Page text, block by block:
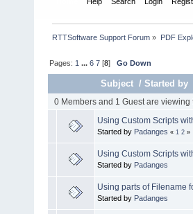
RTTSoftware Support Forum » PDF
Pages: 1 ...6 7 [8]Go Down
Subject /Started by
0 Members and 1 Guest are viewing
Using Custom Scripts
Started by Padanges « 1 2 »
Using Custom Scripts
Started by Padanges
Using parts of Filename
Started by Padanges